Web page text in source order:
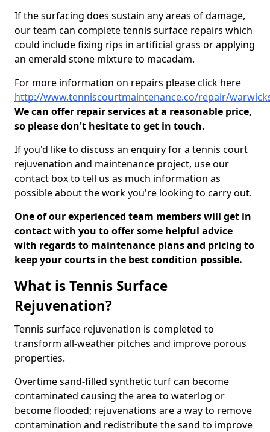
If the surfacing does sustain any areas of damage,
our team can complete tennis surface repairs which
could include fixing rips in artificial grass or applying
an emerald stone mixture to macadam.
For more information on repairs please click here
http://www.tenniscourtmaintenance.co/repair/
We can offer repair services at a reasonable price,
so please don't hesitate to get in touch.
If you'd like to discuss an enquiry for a tennis court
rejuvenation and maintenance project, use our
contact box to tell us as much information as
possible about the work you're looking to carry out.
One of our experienced team members will get in
contact with you to offer some helpful advice
with regards to maintenance plans and pricing to
keep your courts in the best condition possible.
What is Tennis Surface
Rejuvenation?
Tennis surface rejuvenation is completed to
transform all-weather pitches and improve porous
properties.
Overtime sand-filled synthetic turf can become
contaminated causing the area to waterlog or
become flooded; rejuvenations are a way to remove
contamination and redistribute the sand to improve